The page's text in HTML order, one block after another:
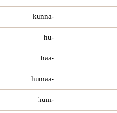
-kunna
-hu
-haa
-humaa
-hum